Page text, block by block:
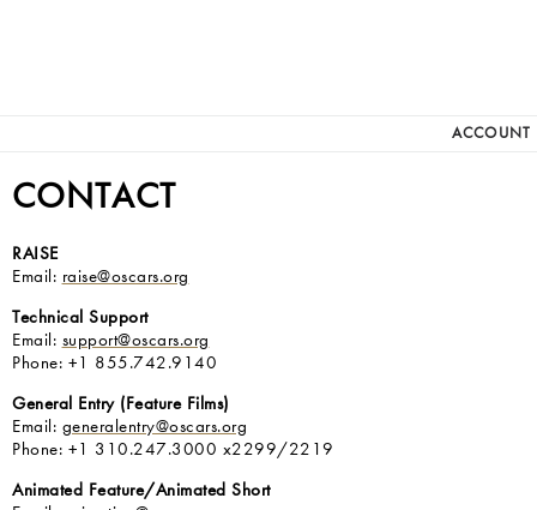
ACCOUNT
CONTACT
RAISE
Email: raise@oscars.org
Technical Support
Email: support@oscars.org
Phone: +1 855.742.9140
General Entry (Feature Films)
Email: generalentry@oscars.org
Phone: +1 310.247.3000 x2299/2219
Animated Feature/Animated Short